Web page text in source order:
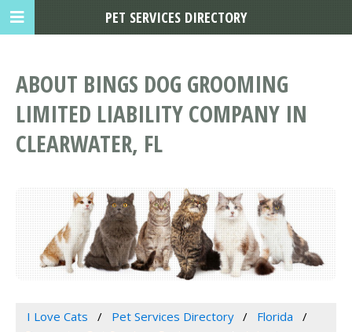
ABOUT BINGS DOG GROOMING
LIMITED LIABILITY COMPANY IN
CLEARWATER, FL
I Love Cats Pet Services Directory
Florida
PET SERVICES DIRECTORY